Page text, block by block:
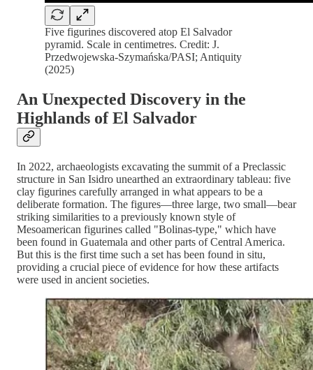
Five figurines discovered atop El Salvador
pyramid. Scale in centimetres. Credit: J.
Przedwojewska-Szymańska/PASI; Antiquity
(2025)
An Unexpected Discovery in the
Highlands of El Salvador
In 2022, archaeologists excavating the summit of a Preclassic
structure in San Isidro unearthed an extraordinary tableau: five
clay figurines carefully arranged in what appears to be a
deliberate formation. The figures—three large, two small—bear
striking similarities to a previously known style of
Mesoamerican figurines called "Bolinas-type," which have
been found in Guatemala and other parts of Central America.
But this is the first time such a set has been found in situ,
providing a crucial piece of evidence for how these artifacts
were used in ancient societies.